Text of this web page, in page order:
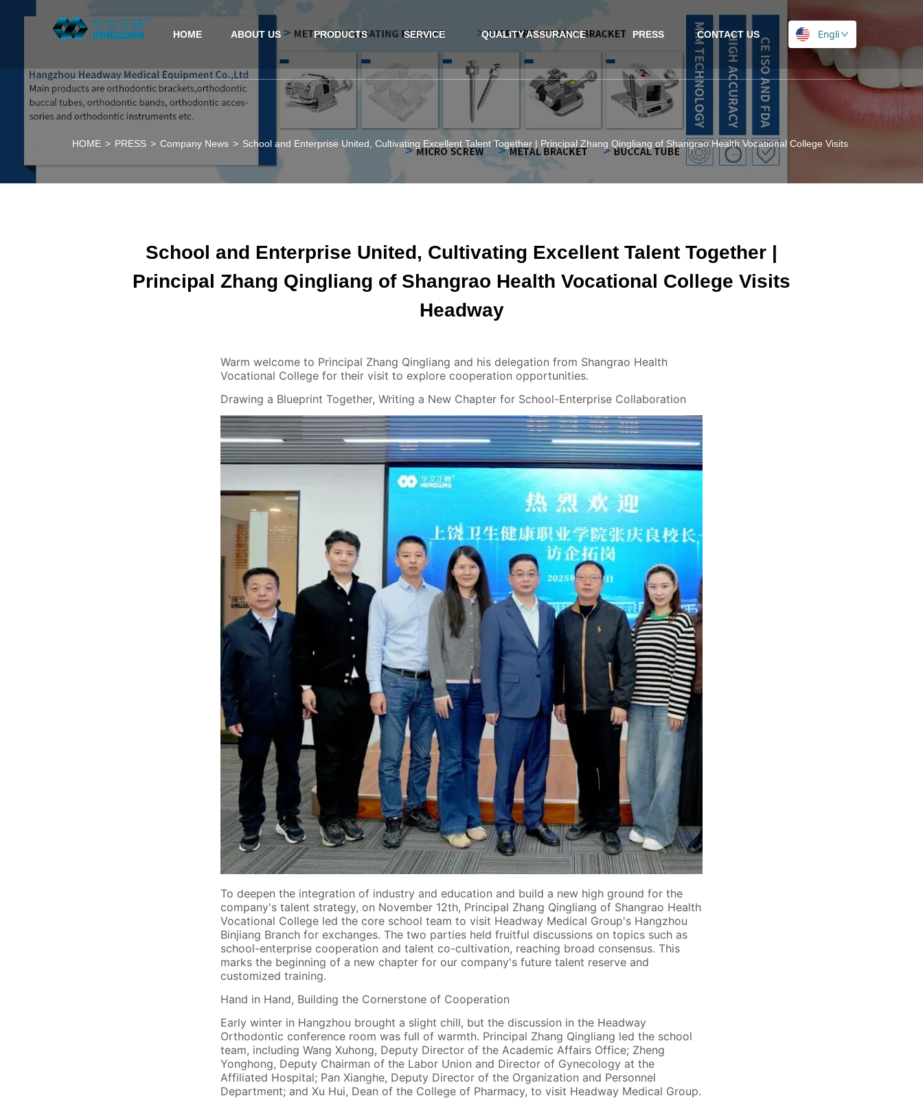
HOME ABOUT US PRODUCTS SERVICE QUALITY ASSURANCE PRESS CONTACT US English
HOME > PRESS > Company News > School and Enterprise United, Cultivating Excellent Talent Together | Principal Zhang Qingliang of Shangrao Health Vocational College Visits Headway
School and Enterprise United, Cultivating Excellent Talent Together |
Principal Zhang Qingliang of Shangrao Health Vocational College Visits
Headway